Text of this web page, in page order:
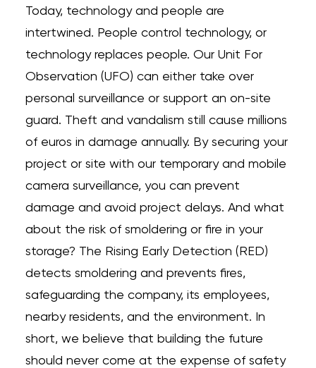
Today, technology and people are
intertwined. People control technology, or
technology replaces people. Our Unit For
Observation (UFO) can either take over
personal surveillance or support an on-site
guard. Theft and vandalism still cause millions
of euros in damage annually. By securing your
project or site with our temporary and mobile
camera surveillance, you can prevent
damage and avoid project delays. And what
about the risk of smoldering or fire in your
storage? The Rising Early Detection (RED)
detects smoldering and prevents fires,
safeguarding the company, its employees,
nearby residents, and the environment. In
short, we believe that building the future
should never come at the expense of safety